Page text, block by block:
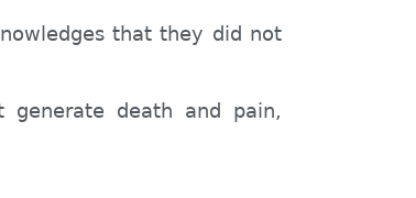
that they did not
death and pain,